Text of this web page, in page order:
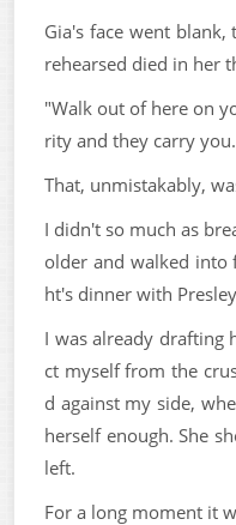
Gia's face went blank,
rehearsed died in her
"Walk out of here on
rity and they carry
That, unmistakably,
I didn't so much as
older and walked into
ht's dinner with
I was already drafting
ct myself from the
d against my side,
herself enough. She
left.
For a long moment it